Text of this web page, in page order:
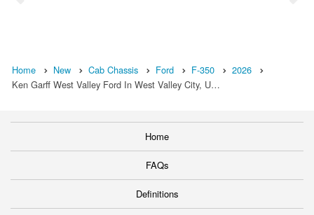
Home New Cab Chassis Ford F-350
2026
Ken Garff West Valley Ford In West Valley City, U…
Home
FAQs
Definitions